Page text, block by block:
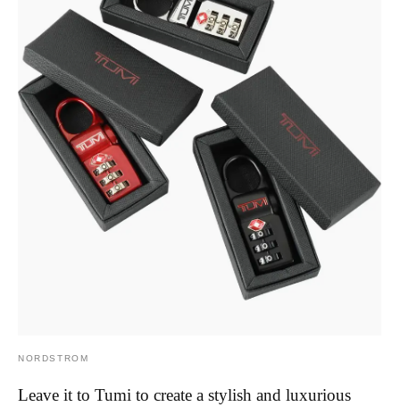
NORDSTROM
Leave it to Tumi to create a stylish and luxurious